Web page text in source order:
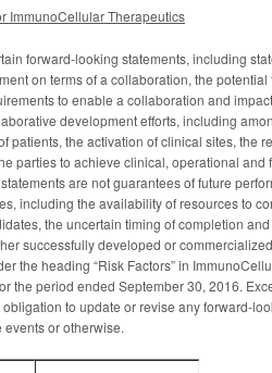
ImmunoCellular Therapeutics
forward-looking statements, including
on terms of a collaboration, the potential
to enable a collaboration and
development efforts, including
patients, the activation of clinical sites, the
parties to achieve clinical, operational and
are not guarantees of future
including the availability of resources to
the uncertain timing of completion
successfully developed or
the heading “Risk Factors” in
the period ended September 30, 2016.
to update or revise any forward-
or otherwise.